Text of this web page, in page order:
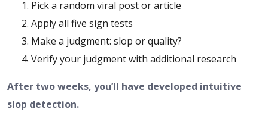
Pick a random viral post or article
Apply all five sign tests
Make a judgment: slop or quality?
Verify your judgment with additional research
After two weeks, you’ll have developed intuitive
slop detection.